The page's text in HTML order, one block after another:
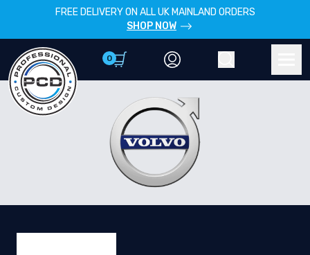
FREE DELIVERY ON ALL UK MAINLAND ORDERS
SHOP NOW
0